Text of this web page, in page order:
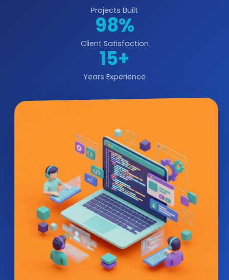
Projects Built
98%
Client Satisfaction
15+
Years Experience